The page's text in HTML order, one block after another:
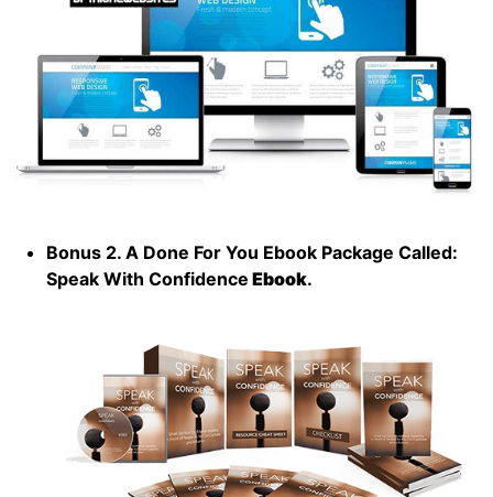
Bonus 2. A Done For You Ebook Package Called:
Speak With Confidence Ebook.